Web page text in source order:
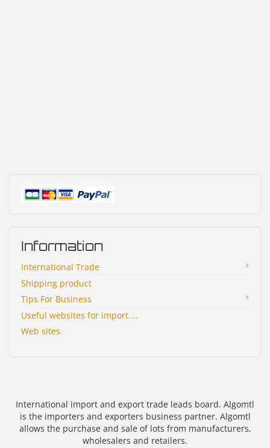
Information
International Trade
Shipping product
Tips For Business
Useful websites for import ...
Web sites
International import and export trade leads board. Algomtl
is the importers and exporters business partner. Algomtl
allows the purchase and sale of lots from manufacturers,
wholesalers and retailers.